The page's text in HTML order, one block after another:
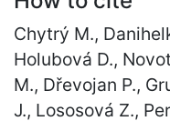
Chytrý M.,
Holubová D.,
M., Dřevojan P.,
J., Lososová Z.,